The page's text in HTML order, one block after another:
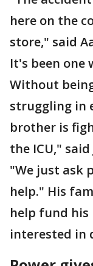
here on the
store," said
It's been one
Without
struggling in
brother is
the ICU,"
"We just ask
help." His
help fund his
interested in